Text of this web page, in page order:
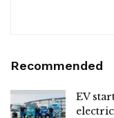
Recommended
EV